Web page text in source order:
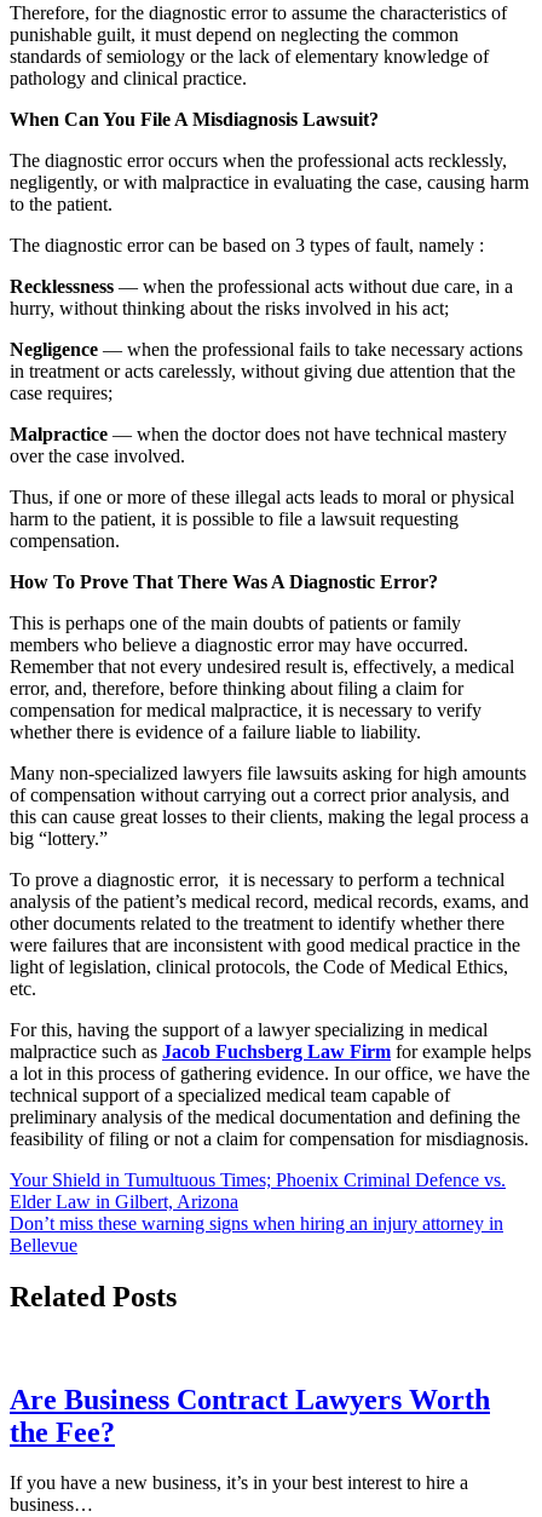
Therefore, for the diagnostic error to assume the characteristics of
punishable guilt, it must depend on neglecting the common
standards of semiology or the lack of elementary knowledge of
pathology and clinical practice.
When Can You File A Misdiagnosis Lawsuit?
The diagnostic error occurs when the professional acts recklessly,
negligently, or with malpractice in evaluating the case, causing harm
to the patient.
The diagnostic error can be based on 3 types of fault, namely :
Recklessness — when the professional acts without due care, in a
hurry, without thinking about the risks involved in his act;
Negligence — when the professional fails to take necessary actions
in treatment or acts carelessly, without giving due attention that the
case requires;
Malpractice — when the doctor does not have technical mastery
over the case involved.
Thus, if one or more of these illegal acts leads to moral or physical
harm to the patient, it is possible to file a lawsuit requesting
compensation.
How To Prove That There Was A Diagnostic Error?
This is perhaps one of the main doubts of patients or family
members who believe a diagnostic error may have occurred.
Remember that not every undesired result is, effectively, a medical
error, and, therefore, before thinking about filing a claim for
compensation for medical malpractice, it is necessary to verify
whether there is evidence of a failure liable to liability.
Many non-specialized lawyers file lawsuits asking for high amounts
of compensation without carrying out a correct prior analysis, and
this can cause great losses to their clients, making the legal process a
big “lottery.”
To prove a diagnostic error, it is necessary to perform a technical
analysis of the patient’s medical record, medical records, exams, and
other documents related to the treatment to identify whether there
were failures that are inconsistent with good medical practice in the
light of legislation, clinical protocols, the Code of Medical Ethics,
etc.
For this, having the support of a lawyer specializing in medical
malpractice such as Jacob Fuchsberg Law Firm for example helps
a lot in this process of gathering evidence. In our office, we have the
technical support of a specialized medical team capable of
preliminary analysis of the medical documentation and defining the
feasibility of filing or not a claim for compensation for misdiagnosis.
Post
navigation
Your Shield in Tumultuous Times; Phoenix Criminal Defence vs.
Elder Law in Gilbert, Arizona
Don’t miss these warning signs when hiring an injury attorney in
Bellevue
Related Posts
Are Business Contract Lawyers Worth
the Fee?
If you have a new business, it’s in your best interest to hire a
business…